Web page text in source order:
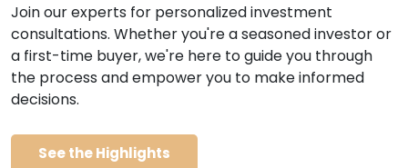
Join our experts for personalized investment
consultations. Whether you're a seasoned investor or
a first-time buyer, we're here to guide you through
the process and empower you to make informed
decisions.
See the Highlights